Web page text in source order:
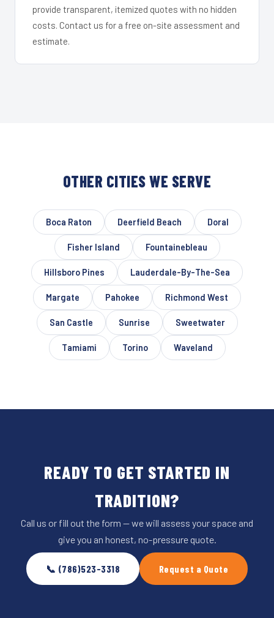
provide transparent, itemized quotes with no hidden
costs. Contact us for a free on-site assessment and
estimate.
OTHER CITIES WE SERVE
Boca Raton Deerfield Beach Doral
Fisher Island Fountainebleau
Hillsboro Pines Lauderdale-By-The-Sea
Margate Pahokee Richmond West
San Castle Sunrise Sweetwater
Tamiami Torino Waveland
READY TO GET STARTED IN
TRADITION?
Call us or fill out the form — we will assess your space and
give you an honest, no-pressure quote.
📞 (786)523-3318 Request a Quote